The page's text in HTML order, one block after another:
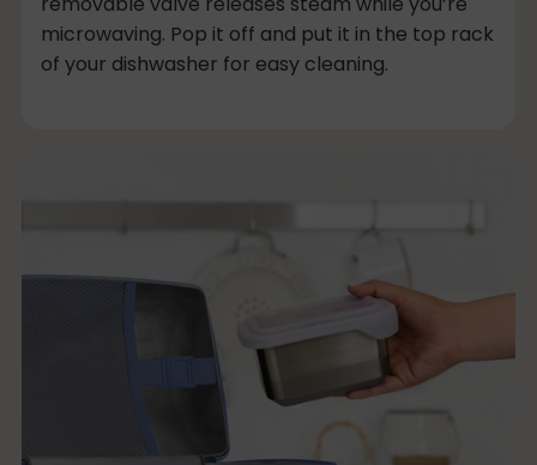
microwaving. Pop it off and put it in the top rack
of your dishwasher for easy cleaning.